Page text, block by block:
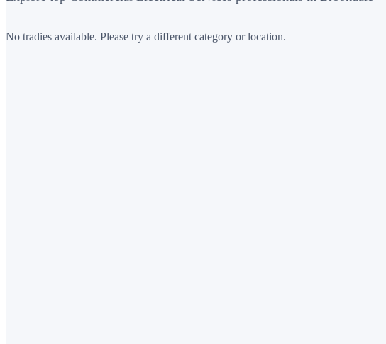
No tradies available. Please try a different category or location.